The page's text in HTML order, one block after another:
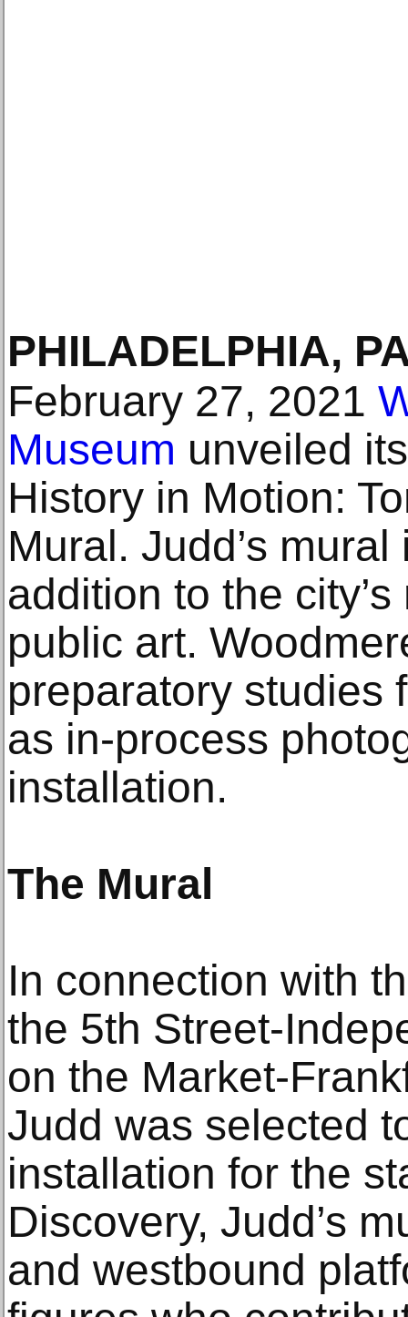
PHILADELPHIA,
February 27, 2021
Museum unveiled
History in Motion:
Mural. Judd’s
addition to the
public art.
preparatory studies
as in-process
installation.
The Mural
In connection with
the 5th Street-
on the Market-
Judd was selected
installation for the
Discovery, Judd’s
and westbound